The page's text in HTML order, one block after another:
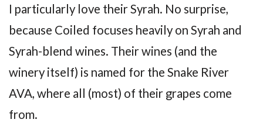
I particularly love their Syrah. No surprise,
because Coiled focuses heavily on Syrah and
Syrah-blend wines. Their wines (and the
winery itself) is named for the Snake River
AVA, where all (most) of their grapes come
from.